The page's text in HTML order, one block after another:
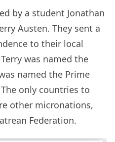
by a student Jonathan
Austen. They sent a
to their local
was named the
named the Prime
only countries to
other micronations,
Federation.